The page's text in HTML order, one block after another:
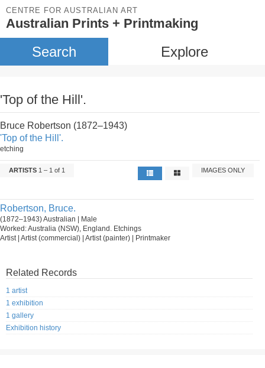
CENTRE FOR AUSTRALIAN ART
Australian Prints + Printmaking
Search Explore
'Top of the Hill'.
Bruce Robertson (1872–1943)
'Top of the Hill'.
etching
ARTISTS 1 – 1 of 1 IMAGES ONLY
Robertson, Bruce.
(1872–1943) Australian | Male
Worked: Australia (NSW), England. Etchings
Artist | Artist (commercial) | Artist (painter) | Printmaker
Related Records
1 artist
1 exhibition
1 gallery
Exhibition history